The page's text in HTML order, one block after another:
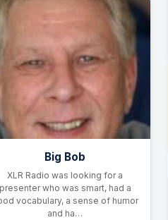
Big Bob
XLR Radio was looking for a
presenter who was smart, had a
vocabulary, a sense of humor
and ha…